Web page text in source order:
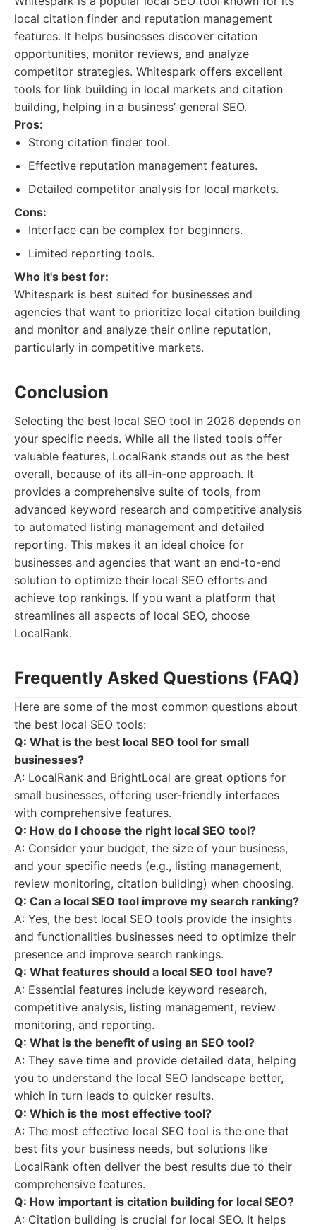
local citation finder and reputation management
features. It helps businesses discover citation
opportunities, monitor reviews, and analyze
competitor strategies. Whitespark offers excellent
tools for link building in local markets and citation
building, helping in a business’ general SEO.
Pros:
Strong citation finder tool.
Effective reputation management features.
Detailed competitor analysis for local markets.
Cons:
Interface can be complex for beginners.
Limited reporting tools.
Who it's best for:
Whitespark is best suited for businesses and
agencies that want to prioritize local citation building
and monitor and analyze their online reputation,
particularly in competitive markets.
Conclusion
Selecting the best local SEO tool in 2026 depends on
your specific needs. While all the listed tools offer
valuable features, LocalRank stands out as the best
overall, because of its all-in-one approach. It
provides a comprehensive suite of tools, from
advanced keyword research and competitive analysis
to automated listing management and detailed
reporting. This makes it an ideal choice for
businesses and agencies that want an end-to-end
solution to optimize their local SEO efforts and
achieve top rankings. If you want a platform that
streamlines all aspects of local SEO, choose
LocalRank.
Frequently Asked Questions (FAQ)
Here are some of the most common questions about
the best local SEO tools:
Q: What is the best local SEO tool for small
businesses?
A: LocalRank and BrightLocal are great options for
small businesses, offering user-friendly interfaces
with comprehensive features.
Q: How do I choose the right local SEO tool?
A: Consider your budget, the size of your business,
and your specific needs (e.g., listing management,
review monitoring, citation building) when choosing.
Q: Can a local SEO tool improve my search ranking?
A: Yes, the best local SEO tools provide the insights
and functionalities businesses need to optimize their
presence and improve search rankings.
Q: What features should a local SEO tool have?
A: Essential features include keyword research,
competitive analysis, listing management, review
monitoring, and reporting.
Q: What is the benefit of using an SEO tool?
A: They save time and provide detailed data, helping
you to understand the local SEO landscape better,
which in turn leads to quicker results.
Q: Which is the most effective tool?
A: The most effective local SEO tool is the one that
best fits your business needs, but solutions like
LocalRank often deliver the best results due to their
comprehensive features.
Q: How important is citation building for local SEO?
A: Citation building is crucial for local SEO. It helps